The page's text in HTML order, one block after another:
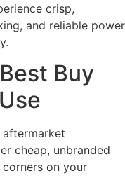
crisp,
and reliable power
Buy
cheap, unbranded
on your